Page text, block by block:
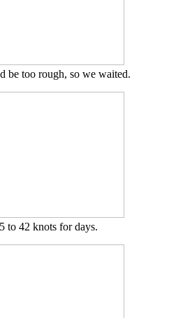
be too rough, so we waited.
to 42 knots for days.